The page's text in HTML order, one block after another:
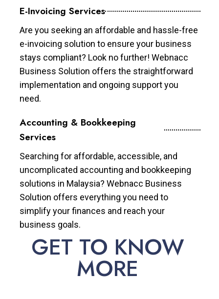
E-Invoicing Services
Are you seeking an affordable and hassle-free
e-invoicing solution to ensure your business
stays compliant? Look no further! Webnacc
Business Solution offers the straightforward
implementation and ongoing support you
need.
Accounting & Bookkeeping
Services
Searching for affordable, accessible, and
uncomplicated accounting and bookkeeping
solutions in Malaysia? Webnacc Business
Solution offers everything you need to
simplify your finances and reach your
business goals.
GET TO KNOW
MORE